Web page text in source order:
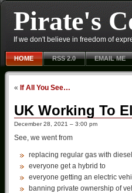
Pirate's
If we don't believe in freedom of
HOME RSS 2.0 EMAIL ME
« If All You See…
UK Working To
December 28, 2021 – 3:00 pm
See, we went from
replacing regular gas with
everyone get a hybrid to
everyone getting an electric
banning private ownership of